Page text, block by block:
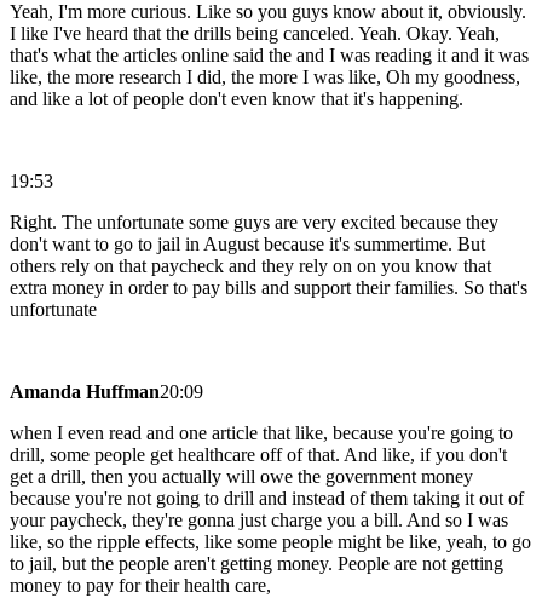
Yeah, I'm more curious. Like so you guys know about it, obviously.
I like I've heard that the drills being canceled. Yeah. Okay. Yeah,
that's what the articles online said the and I was reading it and it was
like, the more research I did, the more I was like, Oh my goodness,
and like a lot of people don't even know that it's happening.
19:53
Right. The unfortunate some guys are very excited because they
don't want to go to jail in August because it's summertime. But
others rely on that paycheck and they rely on on you know that
extra money in order to pay bills and support their families. So that's
unfortunate
Amanda Huffman20:09
when I even read and one article that like, because you're going to
drill, some people get healthcare off of that. And like, if you don't
get a drill, then you actually will owe the government money
because you're not going to drill and instead of them taking it out of
your paycheck, they're gonna just charge you a bill. And so I was
like, so the ripple effects, like some people might be like, yeah, to go
to jail, but the people aren't getting money. People are not getting
money to pay for their health care,